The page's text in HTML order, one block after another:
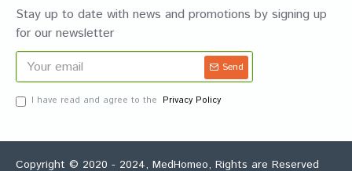
Stay up to date with news and promotions by signing up
for our newsletter
Send
I have read and agree to the Privacy Policy
Copyright © 2020 - 2024, MedHomeo, Rights are Reserved